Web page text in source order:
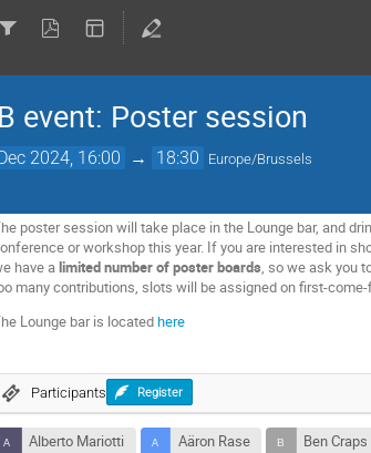
event: Poster session
2024, 16:00 → 18:30 Europe/Brussels
poster session will take place in the Lounge bar, and
or workshop this year. If you are interested in
have alimited number of poster boards, so we ask you
many contributions, slots will be assigned on first-
Lounge bar is locatedhere
Participants Register
Alberto Mariotti Aäron Rase Ben Craps